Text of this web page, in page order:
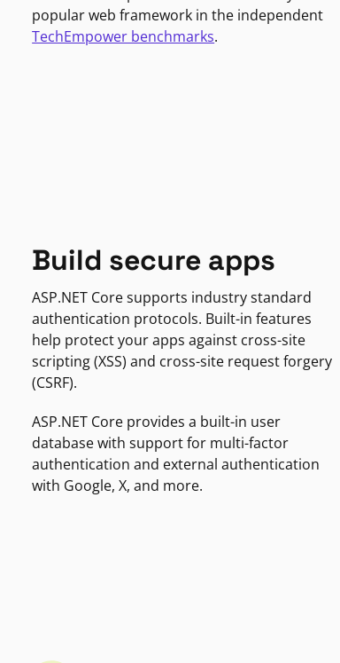
popular web framework in the independent
TechEmpower benchmarks.
Build secure apps
ASP.NET Core supports industry standard
authentication protocols. Built-in features
help protect your apps against cross-site
scripting (XSS) and cross-site request forgery
(CSRF).
ASP.NET Core provides a built-in user
database with support for multi-factor
authentication and external authentication
with Google, X, and more.